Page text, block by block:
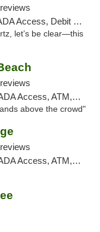
Debit Card, Delivery, Pickup
let’s be clear—this
Debit Card, Delivery, Pickup
above the crowd"
Debit Card, Delivery, Pickup